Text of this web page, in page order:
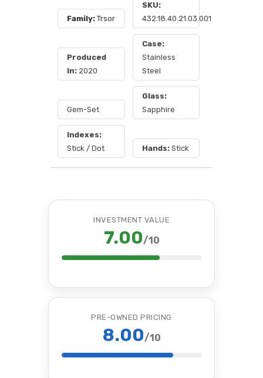
Family: Trsor
SKU:
432.18.40.21.03.001
Produced
In: 2020
Case:
Stainless
Steel
Gem-Set
Glass:
Sapphire
Indexes:
Stick / Dot
Hands: Stick
INVESTMENT VALUE
7.00/10
PRE-OWNED PRICING
8.00/10